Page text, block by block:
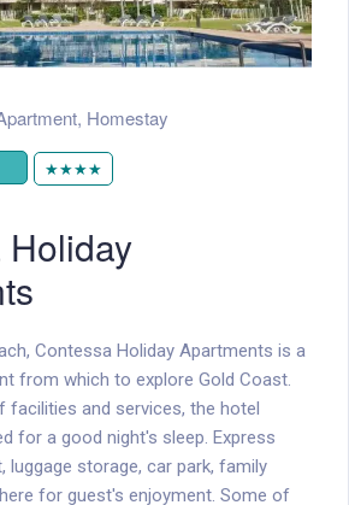
, Homestay
★★★★
Contessa Holiday Apartments is a
from which to explore Gold Coast.
facilities and services, the hotel
for a good night's sleep. Express
storage, car park, family
for guest's enjoyment. Some of